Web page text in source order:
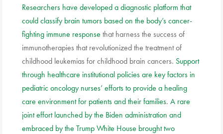
Researchers have developed a diagnostic platform that
could classify brain tumors based on the body’s cancer-
fighting immune response that harness the success of
immunotherapies that revolutionized the treatment of
childhood leukemias for childhood brain cancers. Support
through healthcare institutional policies are key factors in
pediatric oncology nurses’ efforts to provide a healing
care environment for patients and their families. A rare
joint effort launched by the Biden administration and
embraced by the Trump White House brought two